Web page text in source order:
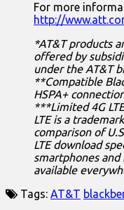
For more
http://
*AT&T products
offered by
under the AT&T
**Compatible
HSPA+
***Limited 4G
LTE is a
comparison of
LTE download
smartphones and
available
Tags: AT&T